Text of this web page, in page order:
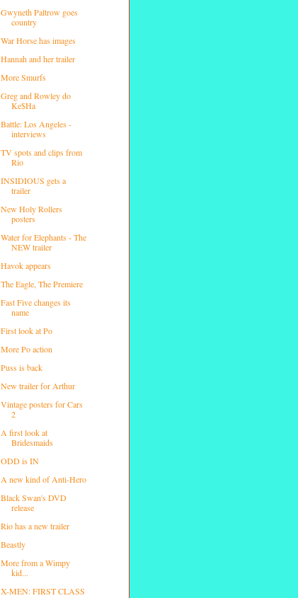
Gwyneth Paltrow goes
country
War Horse has images
Hannah and her trailer
More Smurfs
Greg and Rowley do
Ke$Ha
Battle: Los Angeles -
interviews
TV spots and clips from
Rio
INSIDIOUS gets a
trailer
New Holy Rollers
posters
Water for Elephants - The
NEW trailer
Havok appears
The Eagle, The Premiere
Fast Five changes its
name
First look at Po
More Po action
Puss is back
New trailer for Arthur
Vintage posters for Cars
2
A first look at
Bridesmaids
ODD is IN
A new kind of Anti-Hero
Black Swan's DVD
release
Rio has a new trailer
Beastly
More from a Wimpy
kid...
X-MEN: FIRST CLASS